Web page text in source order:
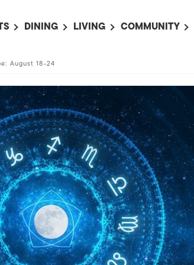
THIS WEEK
NEXT WEEK
AN EVENT
DINING
RESTAURANTS
BARS
CAFES
LIVING
TOKYO GUIDES
SOCIETY
COLLABORATIONS
HOROSCOPE
COMMUNITY
PET ADOPTION
JOBS
August 18-24